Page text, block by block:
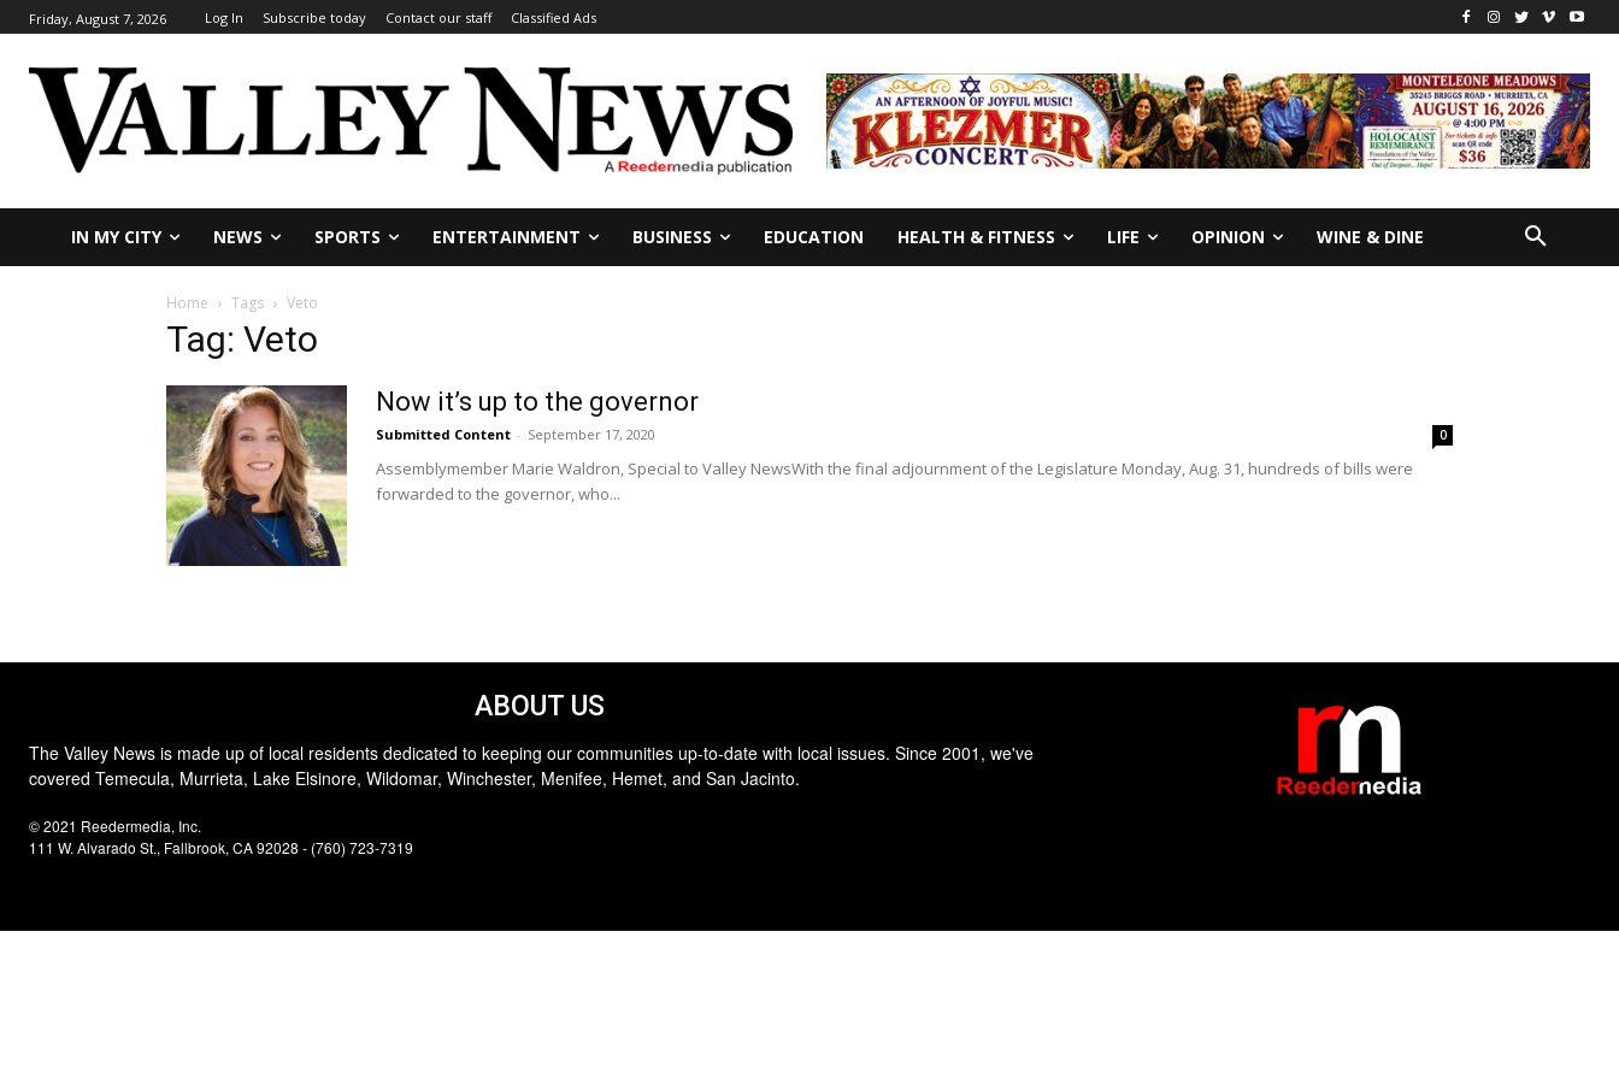
Friday, August 7, 2026 Log In Subscribe today Contact our staff Classified Ads
IN MY CITY NEWS SPORTS ENTERTAINMENT BUSINESS EDUCATION HEALTH & FITNESS LIFE OPINION WINE & DINE
Home Tags Veto
Tag: Veto
Now it’s up to the governor
Submitted Content - September 17, 2020 0
Assemblymember Marie Waldron, Special to Valley NewsWith the final adjournment of the Legislature Monday, Aug. 31, hundreds of bills were
forwarded to the governor, who...
ABOUT US
The Valley News is made up of local residents dedicated to keeping our communities up-to-date with local issues. Since 2001, we've
covered Temecula, Murrieta, Lake Elsinore, Wildomar, Winchester, Menifee, Hemet, and San Jacinto.
© 2021 Reedermedia, Inc.
111 W. Alvarado St., Fallbrook, CA 92028 - (760) 723-7319